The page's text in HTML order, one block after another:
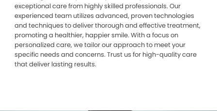
exceptional care from highly skilled professionals. Our
experienced team utilizes advanced, proven technologies
and techniques to deliver thorough and effective treatment,
promoting a healthier, happier smile. With a focus on
personalized care, we tailor our approach to meet your
specific needs and concerns. Trust us for high-quality care
that deliver lasting results.